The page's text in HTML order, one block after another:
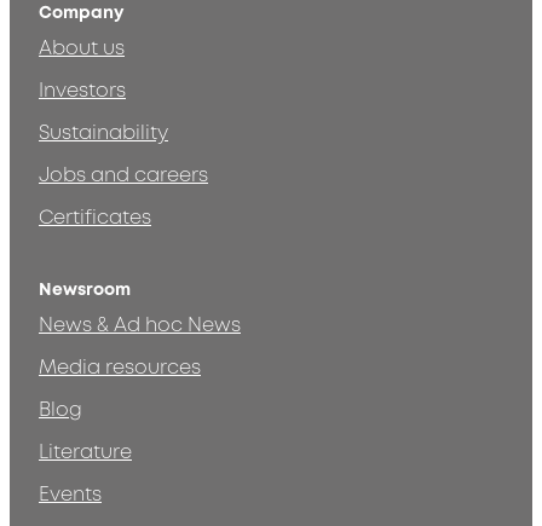
Company
About us
Investors
Sustainability
Jobs and careers
Certificates
Newsroom
News & Ad hoc News
Media resources
Blog
Literature
Events